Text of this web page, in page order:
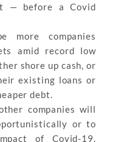
— before a Covid
more companies
amid record low
shore up cash, or
existing loans or
debt.
companies will
or to
of Covid-19,